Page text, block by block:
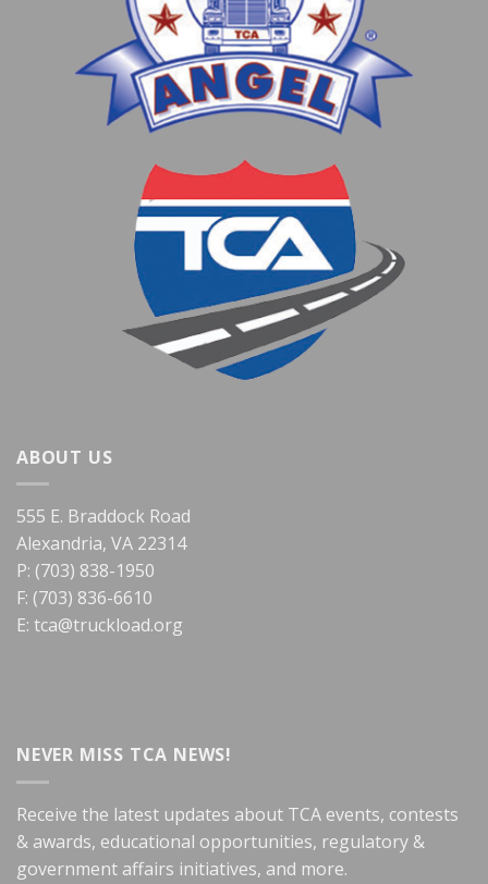
ABOUT US
555 E. Braddock Road
Alexandria, VA 22314
P: (703) 838-1950
F: (703) 836-6610
E: tca@truckload.org
NEVER MISS TCA NEWS!
Receive the latest updates about TCA events, contests
& awards, educational opportunities, regulatory &
government affairs initiatives, and more.